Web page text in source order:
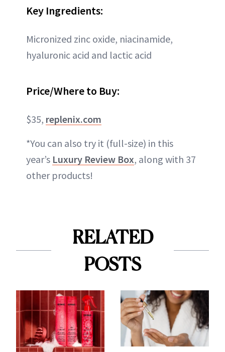
Key Ingredients:
Micronized zinc oxide, niacinamide,
hyaluronic acid and lactic acid
Price/Where to Buy:
$35, replenix.com
*You can also try it (full-size) in this
year’s Luxury Review Box, along with 37
other products!
RELATED
POSTS